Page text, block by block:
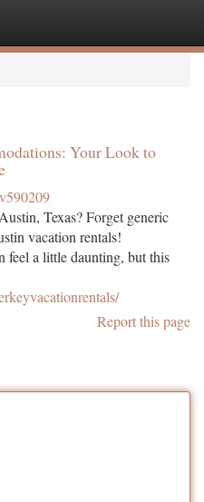
Your Look to
Texas? Forget generic
vacation rentals!
feel a little daunting, but this
Report this page